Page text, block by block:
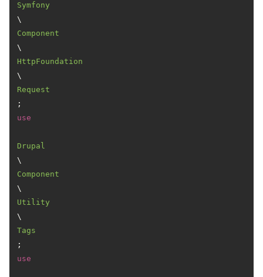
Symfony
\
Component
\
HttpFoundation
\
Request
use
Drupal
\
Component
\
Utility
\
Tags
use